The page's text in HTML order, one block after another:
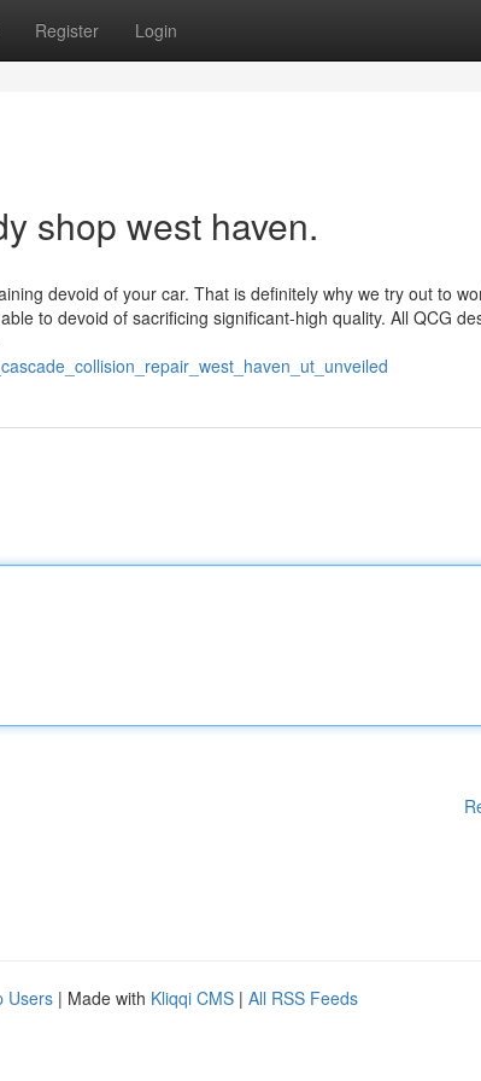
Register Login
shop west haven.
devoid of your car. That is definitely why we try out to
to devoid of sacrificing significant-high quality. All QCG
Users | Made with Kliqqi CMS | All RSS Feeds